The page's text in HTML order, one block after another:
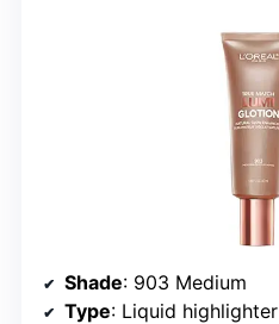
Shade: 903 Medium
Type: Liquid highlighter